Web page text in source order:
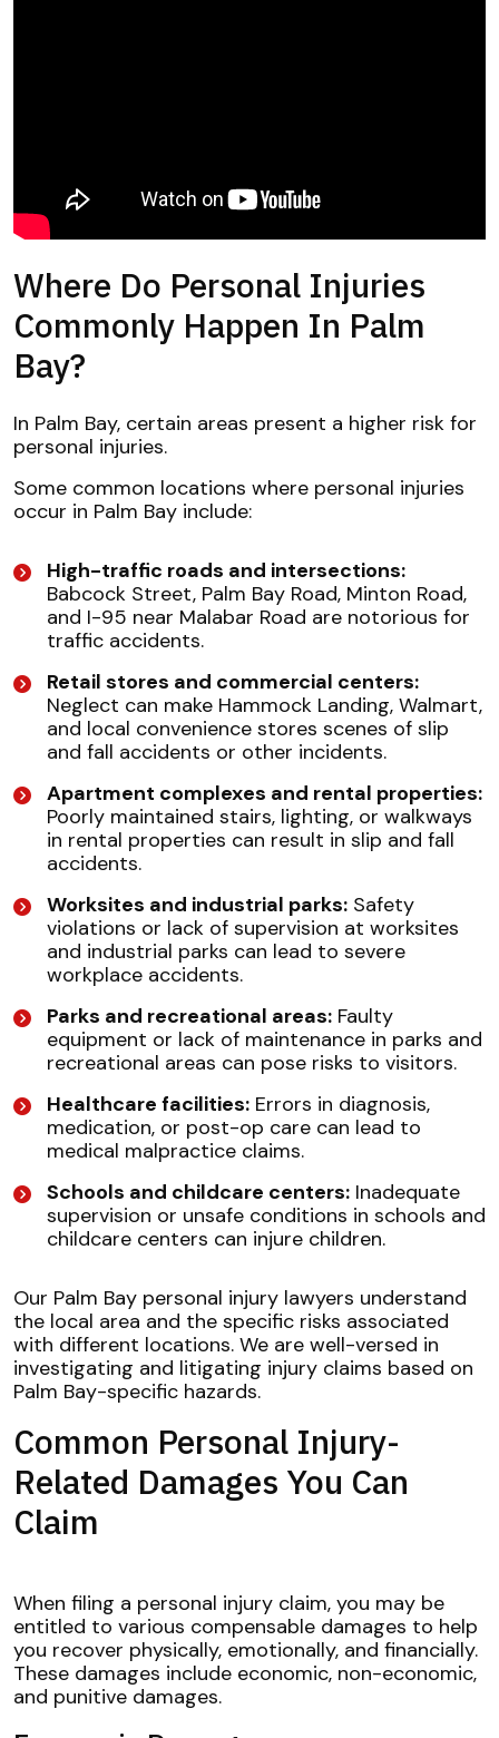
Where Do Personal Injuries
Commonly Happen In Palm
Bay?
In Palm Bay, certain areas present a higher risk for
personal injuries.
Some common locations where personal injuries
occur in Palm Bay include:
High-traffic roads and intersections:
Babcock Street, Palm Bay Road, Minton Road,
and I-95 near Malabar Road are notorious for
traffic accidents.
Retail stores and commercial centers:
Neglect can make Hammock Landing, Walmart,
and local convenience stores scenes of slip
and fall accidents or other incidents.
Apartment complexes and rental properties:
Poorly maintained stairs, lighting, or walkways
in rental properties can result in slip and fall
accidents.
Worksites and industrial parks: Safety
violations or lack of supervision at worksites
and industrial parks can lead to severe
workplace accidents.
Parks and recreational areas: Faulty
equipment or lack of maintenance in parks and
recreational areas can pose risks to visitors.
Healthcare facilities: Errors in diagnosis,
medication, or post-op care can lead to
medical malpractice claims.
Schools and childcare centers: Inadequate
supervision or unsafe conditions in schools and
childcare centers can injure children.
Our Palm Bay personal injury lawyers understand
the local area and the specific risks associated
with different locations. We are well-versed in
investigating and litigating injury claims based on
Palm Bay-specific hazards.
Common Personal Injury-
Related Damages You Can
Claim
When filing a personal injury claim, you may be
entitled to various compensable damages to help
you recover physically, emotionally, and financially.
These damages include economic, non-economic,
and punitive damages.